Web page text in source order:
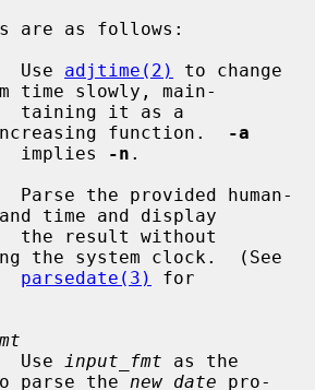
Use
adjtime(2)
to change
time slowly, main-
function.
-a
                 implies
-n .
Parse the provided human-
time and display
the system clock.  (See
parsedate(3)
for
                 Use
input_fmt as the
parse the new_date pro-